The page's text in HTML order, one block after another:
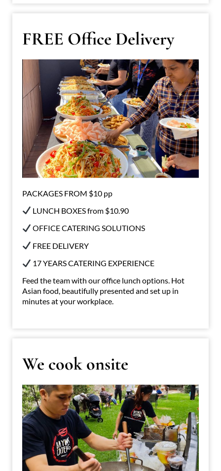
FREE Office Delivery
PACKAGES FROM $10 pp
LUNCH BOXES from $10.90
OFFICE CATERING SOLUTIONS
FREE DELIVERY
17 YEARS CATERING EXPERIENCE
Feed the team with our office lunch options. Hot
Asian food, beautifully presented and set up in
minutes at your workplace.
We cook onsite